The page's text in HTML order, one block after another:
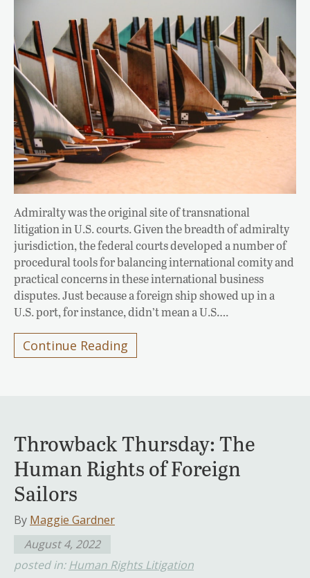
Admiralty was the original site of transnational
litigation in U.S. courts. Given the breadth of admiralty
jurisdiction, the federal courts developed a number of
procedural tools for balancing international comity and
practical concerns in these international business
disputes. Just because a foreign ship showed up in a
U.S. port, for instance, didn’t mean a U.S….
Continue Reading
Throwback Thursday: The
Human Rights of Foreign
Sailors
By Maggie Gardner
August 4, 2022
posted in: Human Rights Litigation